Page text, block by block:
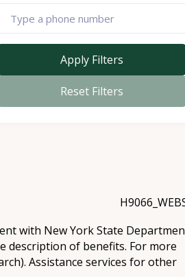
Apply Filters
Reset Filters
with New York State
description of benefits. For more
Assistance services for other